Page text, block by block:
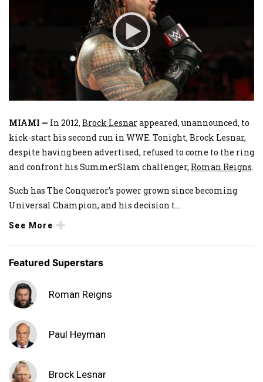
MIAMI — In 2012, Brock Lesnarappeared, unannounced, to
kick-start his second run in WWE. Tonight, Brock Lesnar,
despite having been advertised, refused to come to the ring
and confront his SummerSlam challenger, Roman Reigns.
Such has The Conqueror’s power grown since becoming
Universal Champion, and his decision t...
See More
Featured Superstars
Roman Reigns
Paul Heyman
Brock Lesnar